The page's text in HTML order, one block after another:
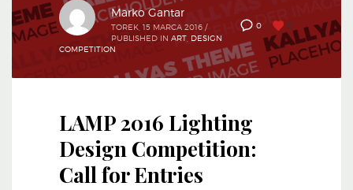
0 0
Marko Gantar
TOREK, 15 MARCA 2016 /
PUBLISHED IN ART DESIGN
COMPETITION
LAMP 2016 Lighting
Design Competition:
Call for Entries